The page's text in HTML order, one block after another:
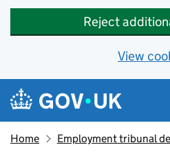
Reject
View
Skip to main content
Navigation menu
Home Employment tribunal